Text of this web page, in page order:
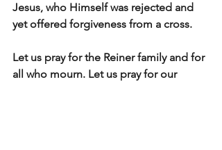
Jesus, who Himself was rejected and
yet offered forgiveness from a cross.
Let us pray for the Reiner family and for
all who mourn. Let us pray for our